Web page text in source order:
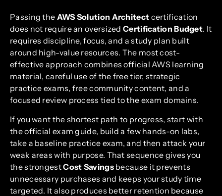
Passing the AWS Solution Architect certification
does not require an oversizedCertification Budget. It
requires discipline, focus, and a study plan built
around high-value resources. The most cost-
effective approach combines official AWS learning
material, careful use of the free tier, strategic
practice exams, free community content, and a
focused review process tied to the exam domains.
If you want the shortest path to progress, start with
the official exam guide, build a few hands-on labs,
take a baseline practice exam, and then attack your
weak areas with purpose. That sequence gives you
the strongestCost Savingsbecause it prevents
unnecessary purchases and keeps your study time
targeted. It also produces better retention because